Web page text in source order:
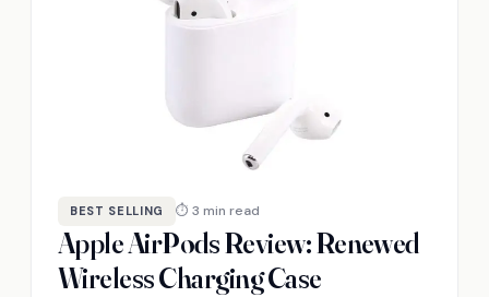
BEST SELLING ⏱ 3 min read
Apple AirPods Review: Renewed
Wireless Charging Case